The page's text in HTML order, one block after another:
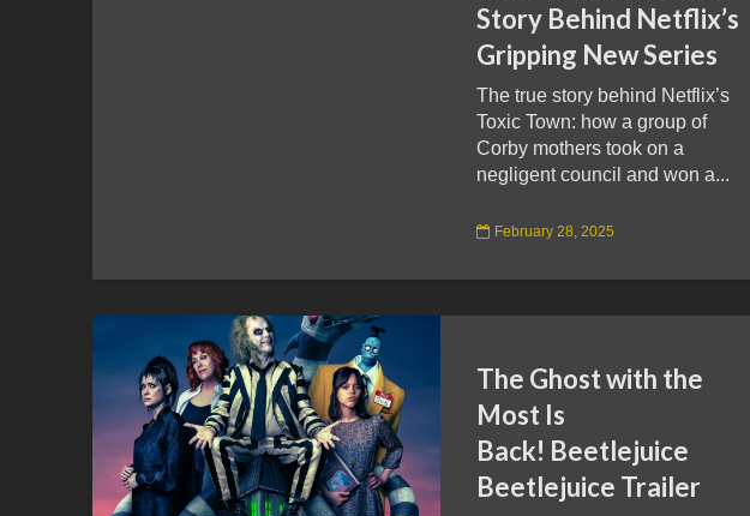
Story Behind Netflix’s
Gripping New Series
The true story behind Netflix’s
Toxic Town: how a group of
Corby mothers took on a
negligent council and won a...
February 28, 2025
The Ghost with the
Most Is
Back! Beetlejuice
Beetlejuice Trailer